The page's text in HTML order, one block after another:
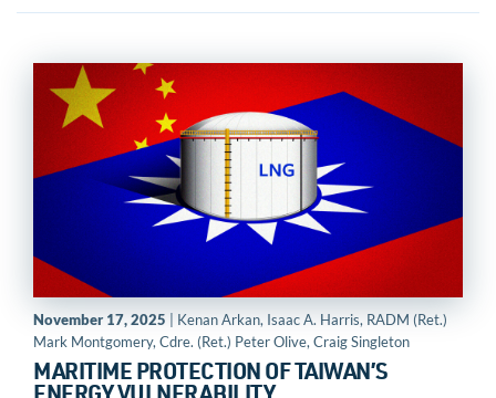
November 17, 2025 | Kenan Arkan, Isaac A. Harris, RADM (Ret.)
Mark Montgomery, Cdre. (Ret.) Peter Olive, Craig Singleton
MARITIME PROTECTION OF TAIWAN’S